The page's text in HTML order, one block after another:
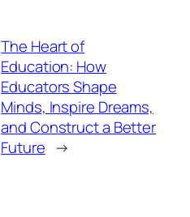
The Heart of
Education: How
Educators Shape
Minds, Inspire Dreams,
and Construct a Better
Future →